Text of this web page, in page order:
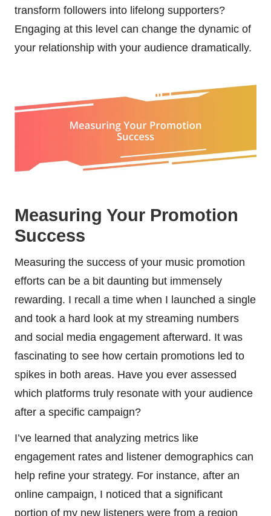
transform followers into lifelong supporters?
Engaging at this level can change the dynamic of
your relationship with your audience dramatically.
Measuring Your Promotion
Success
Measuring the success of your music promotion
efforts can be a bit daunting but immensely
rewarding. I recall a time when I launched a single
and took a hard look at my streaming numbers
and social media engagement afterward. It was
fascinating to see how certain promotions led to
spikes in both areas. Have you ever assessed
which platforms truly resonate with your audience
after a specific campaign?
I’ve learned that analyzing metrics like
engagement rates and listener demographics can
help refine your strategy. For instance, after an
online campaign, I noticed that a significant
portion of my new listeners were from a region